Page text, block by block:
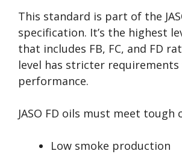
This standard is part of the
specification. It’s the highest
that includes FB, FC, and FD
level has stricter
performance.
JASO FD oils must meet tough
Low smoke production